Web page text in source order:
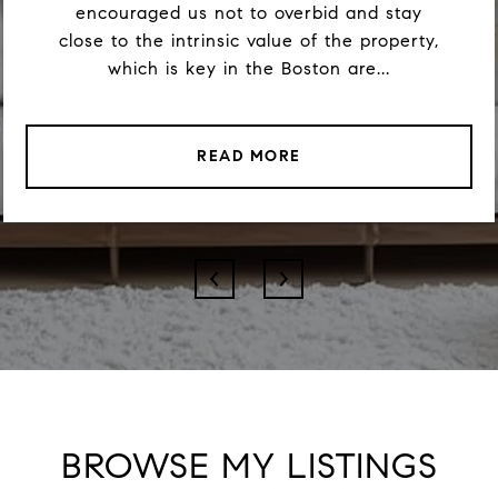
encouraged us not to overbid and stay
close to the intrinsic value of the property,
which is key in the Boston are...
READ MORE
BROWSE MY LISTINGS